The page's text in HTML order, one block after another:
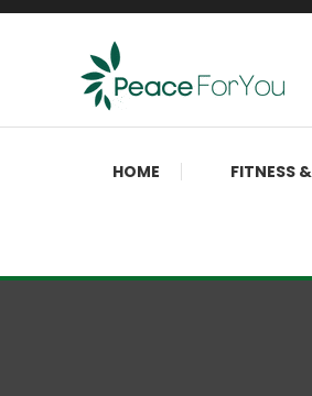
Skip
Peace
Move, nourish, rest, and thrive
HOME FITNESS